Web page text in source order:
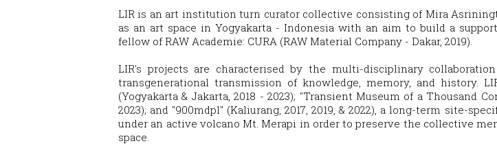
LIR is an art institution turn curator collective consisting of Mira
as an art space in Yogyakarta - Indonesia with an aim to build a
fellow of RAW Academie: CURA (RAW Material Company - Dakar, 2019).
LIR's projects are characterised by the multi-disciplinary
transgenerational transmission of knowledge, memory, and history.
(Yogyakarta & Jakarta, 2018 - 2023); "Transient Museum of a Thousand
2023); and "900mdpl" (Kaliurang, 2017, 2019, & 2022), a long-term site-
under an active volcano Mt. Merapi in order to preserve the collective
space.